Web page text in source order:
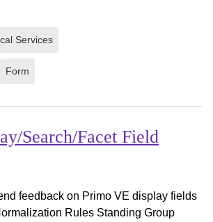
Services
Form
Search/Facet Field
feedback on Primo VE display fields
Rules Standing Group